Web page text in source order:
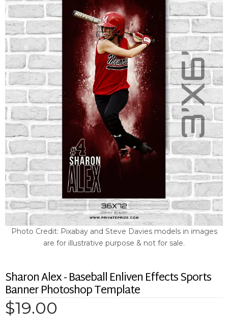
Photo Credit: Pixabay and Steve Davies models in images
are for illustrative purpose & not for sale.
Sharon Alex - Baseball Enliven Effects Sports
Banner Photoshop Template
$19.00